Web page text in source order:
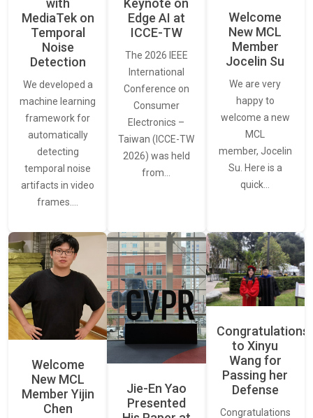
with
MediaTek on
Temporal
Noise
Detection
We developed a
machine learning
framework for
automatically
detecting
temporal noise
artifacts in video
frames.…
Keynote on
Edge AI at
ICCE-TW
The 2026 IEEE
International
Conference on
Consumer
Electronics –
Taiwan (ICCE-TW
2026) was held
from…
Welcome
New MCL
Member
Jocelin Su
We are very
happy to
welcome a new
MCL
member, Jocelin
Su. Here is a
quick…
Welcome
New MCL
Member Yijin
Chen
Jie-En Yao
Presented
Congratulations
to Xinyu
Wang for
Passing her
Defense
Congratulations